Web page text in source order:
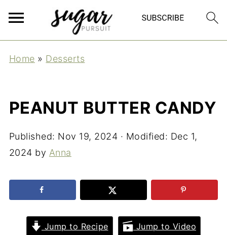
Home » Desserts
PEANUT BUTTER CANDY
Published: Nov 19, 2024 · Modified: Dec 1,
2024 by Anna
Jump to Recipe Jump to Video